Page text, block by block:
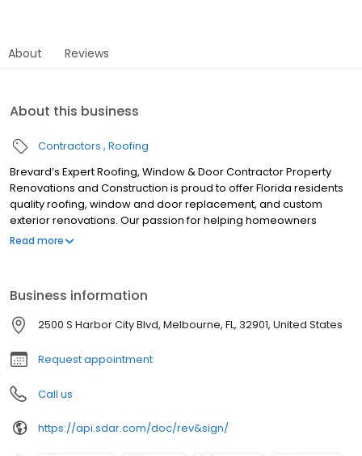
About Reviews
About this business
Contractors Roofing
Brevard’s Expert Roofing, Window & Door Contractor Property
Renovations and Construction is proud to offer Florida residents
quality roofing, window and door replacement, and custom
exterior renovations. Our passion for helping homeowners
beautify and protect their space with the best service and
and repair the exterior of residential homes. We are
tremendously proud of the work that we do and hold ourselves
to the highest standards.
Read more
Business information
2500 S Harbor City Blvd, Melbourne, FL, 32901, United States
Request appointment
Call us
https://api.sdar.com/doc/rev&sign/